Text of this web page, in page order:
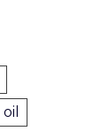
oil